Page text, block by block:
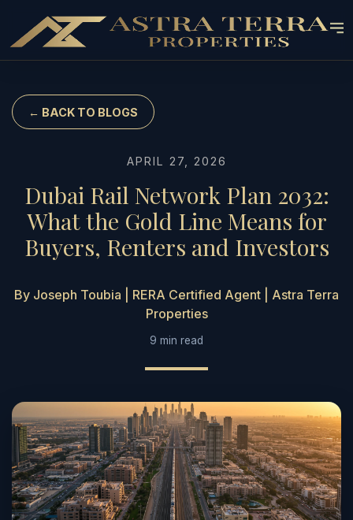
← BACK TO BLOGS
APRIL 27, 2026
Dubai Rail Network Plan 2032:
What the Gold Line Means for
Buyers, Renters and Investors
By Joseph Toubia | RERA Certified Agent | Astra Terra
Properties
9 min read